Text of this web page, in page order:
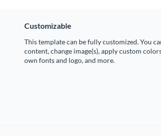
Customizable
This template can be fully customized. You
content, change image(s), apply custom
own fonts and logo, and more.